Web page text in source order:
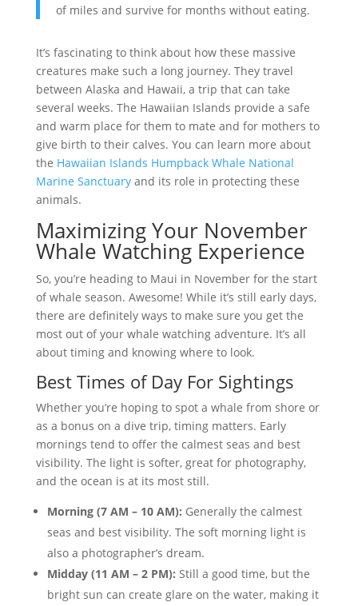
of miles and survive for months without eating.
It’s fascinating to think about how these massive
creatures make such a long journey. They travel
between Alaska and Hawaii, a trip that can take
several weeks. The Hawaiian Islands provide a safe
and warm place for them to mate and for mothers to
give birth to their calves. You can learn more about
the Hawaiian Islands Humpback Whale National
Marine Sanctuaryand its role in protecting these
animals.
Maximizing Your November
Whale Watching Experience
So, you’re heading to Maui in November for the start
of whale season. Awesome! While it’s still early days,
there are definitely ways to make sure you get the
most out of your whale watching adventure. It’s all
about timing and knowing where to look.
Best Times of Day For Sightings
Whether you’re hoping to spot a whale from shore or
as a bonus on a dive trip, timing matters. Early
mornings tend to offer the calmest seas and best
visibility. The light is softer, great for photography,
and the ocean is at its most still.
Morning (7 AM – 10 AM): Generally the calmest
seas and best visibility. The soft morning light is
also a photographer’s dream.
Midday (11 AM – 2 PM): Still a good time, but the
bright sun can create glare on the water, making it